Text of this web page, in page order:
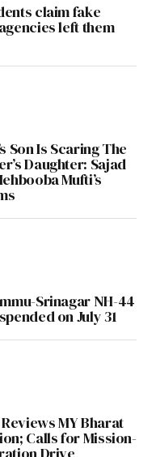
claim fake
left them
Son Is Scaring The
Daughter: Sajad
Mufti’s
Srinagar NH-44
on July 31
MY Bharat
Calls for Mission-